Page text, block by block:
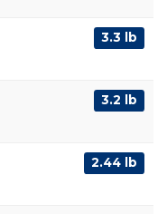
3.3 lb
3.2 lb
2.44 lb